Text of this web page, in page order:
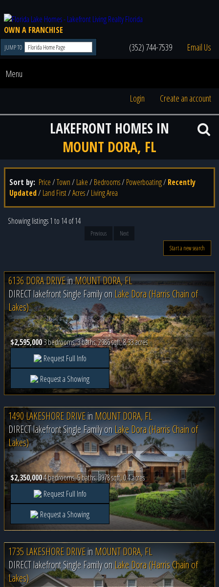
OWN A FRANCHISE
JUMP TO (352) 744-7539 Email Us
Menu
Login Create an account
LAKEFRONT HOMES IN
MOUNT DORA, FL
Sort by: Price/Town/ Lake/ Bedrooms/ Powerboating/ Recently
Updated/ Land First/Acres/ Living Area
Showing listings 1 to 14 of 14
Previous
Next
Start a new search
6136 DORA DRIVEinMOUNT DORA, FL
DIRECT lakefront Single Family on Lake Dora (Harris Chain of
Lakes)
$2,595,0003 bedrooms, 3 baths, 2986 sqft, 8.33 acres
Request Full Info
Request a Showing
1490 LAKESHORE DRIVEin MOUNT DORA, FL
DIRECT lakefront Single Family on Lake Dora (Harris Chain of
Lakes)
$2,350,0004 bedrooms, 5 baths, 3978 sqft, 0.4 acres
Request Full Info
Request a Showing
1735 LAKESHORE DRIVEin MOUNT DORA, FL
DIRECT lakefront Single Family onLake Dora (Harris Chain of
Lakes)